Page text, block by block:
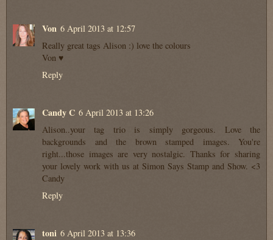
Von 6 April 2013 at 12:57
Really great tags Alison :) love the colours
Von ♥
Reply
Candy C 6 April 2013 at 13:26
Alison..your tag trio is simply gorgeous. Love the
backgrounds and the brown stamped images. You're
right...those images are very nostalgic. Thanks for sharing
your lovely work with us at Simon Says Stamp and Show. <3
Candy
Reply
toni 6 April 2013 at 13:36